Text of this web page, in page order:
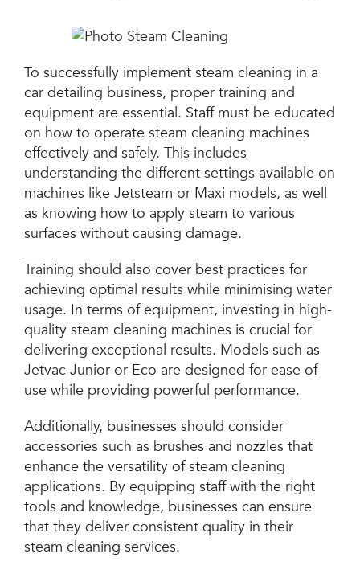
To successfully implement steam cleaning in a
car detailing business, proper training and
equipment are essential. Staff must be educated
on how to operate steam cleaning machines
effectively and safely. This includes
understanding the different settings available on
machines like Jetsteam or Maxi models, as well
as knowing how to apply steam to various
surfaces without causing damage.
Training should also cover best practices for
achieving optimal results while minimising water
usage. In terms of equipment, investing in high-
quality steam cleaning machines is crucial for
delivering exceptional results. Models such as
Jetvac Junior or Eco are designed for ease of
use while providing powerful performance.
Additionally, businesses should consider
accessories such as brushes and nozzles that
enhance the versatility of steam cleaning
applications. By equipping staff with the right
tools and knowledge, businesses can ensure
that they deliver consistent quality in their
steam cleaning services.